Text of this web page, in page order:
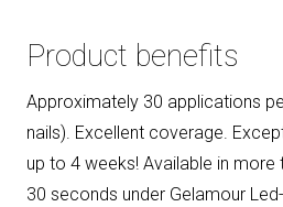
Product benefits
Approximately 30 applications
nails). Excellent coverage.
up to 4 weeks! Available in more
30 seconds under Gelamour